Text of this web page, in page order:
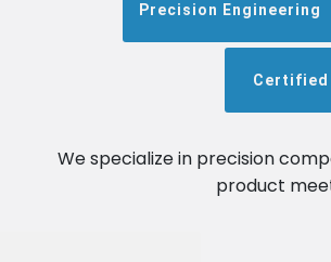
Precision Engineering
Certified
We specialize in precision
product